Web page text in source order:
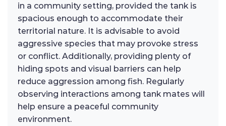
in a community setting, provided the tank is
spacious enough to accommodate their
territorial nature. It is advisable to avoid
aggressive species that may provoke stress
or conflict. Additionally, providing plenty of
hiding spots and visual barriers can help
reduce aggression among fish. Regularly
observing interactions among tank mates will
help ensure a peaceful community
environment.